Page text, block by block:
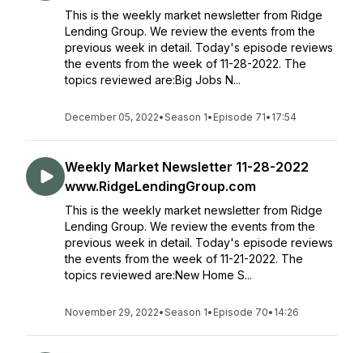
This is the weekly market newsletter from Ridge
Lending Group. We review the events from the
previous week in detail. Today's episode reviews
the events from the week of 11-28-2022. The
topics reviewed are:Big Jobs N...
December 05, 2022•Season 1• Episode 71• 17:54
Weekly Market Newsletter 11-28-2022
www.RidgeLendingGroup.com
This is the weekly market newsletter from Ridge
Lending Group. We review the events from the
previous week in detail. Today's episode reviews
the events from the week of 11-21-2022. The
topics reviewed are:New Home S...
November 29, 2022•Season 1• Episode 70• 14:26